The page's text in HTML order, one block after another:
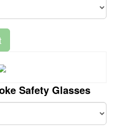
Safety Glasses